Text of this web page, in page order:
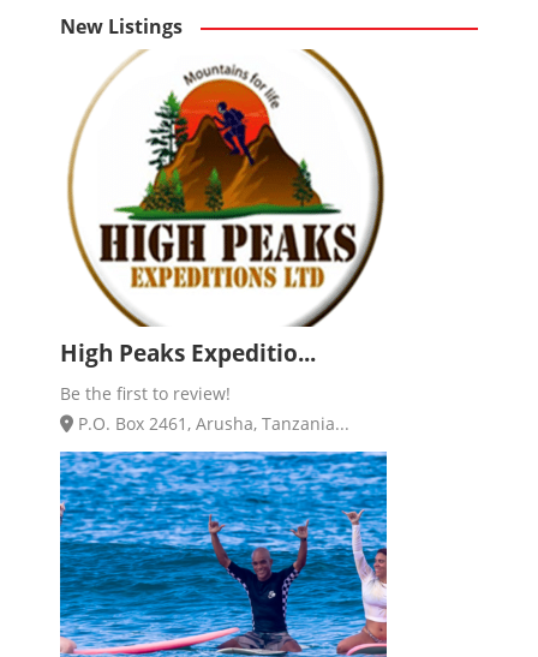
New Listings
High Peaks Expeditio...
Be the first to review!
P.O. Box 2461, Arusha, Tanzania...